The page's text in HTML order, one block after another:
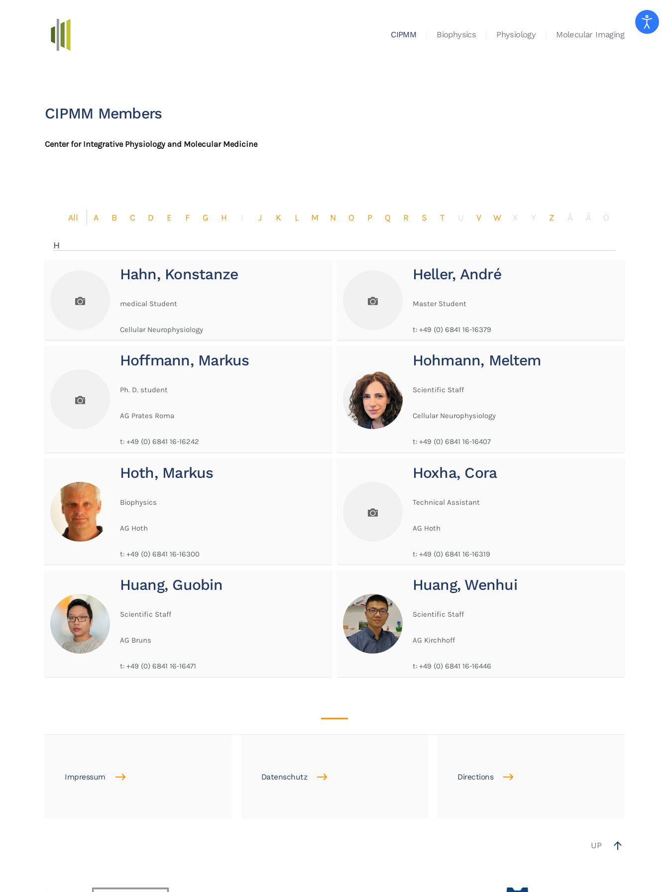
Skip to main content
CIPMM Biophysics Physiology Molecular Imaging
CIPMM Members
Center for Integrative Physiology and Molecular Medicine
All A B C D E F G H I J K L M N O P Q R S T U V W X Y Z Å Ä Ö
H
Hahn, Konstanze
medical Student
Cellular Neurophysiology
Heller, André
Master Student
t: +49 (0) 6841 16-16379
Hoffmann, Markus
Ph. D. student
AG Prates Roma
t: +49 (0) 6841 16-16242
Hohmann, Meltem
Scientific Staff
Cellular Neurophysiology
t: +49 (0) 6841 16-16407
Hoth, Markus
Biophysics
AG Hoth
t: +49 (0) 6841 16-16300
Hoxha, Cora
Technical Assistant
AG Hoth
t: +49 (0) 6841 16-16319
Huang, Guobin
Scientific Staff
AG Bruns
t: +49 (0) 6841 16-16471
Huang, Wenhui
Scientific Staff
AG Kirchhoff
t: +49 (0) 6841 16-16446
Impressum Datenschutz Directions
UP